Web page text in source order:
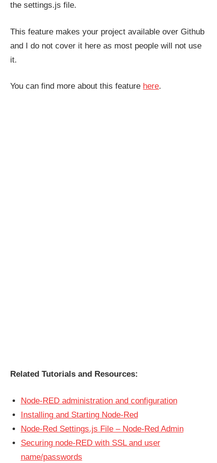
the settings.js file.
This feature makes your project available over Github
and I do not cover it here as most people will not use
it.
You can find more about this feature here.
Related Tutorials and Resources:
Node-RED administration and configuration
Installing and Starting Node-Red
Node-Red Settings.js File – Node-Red Admin
Securing node-RED with SSL and user
name/passwords